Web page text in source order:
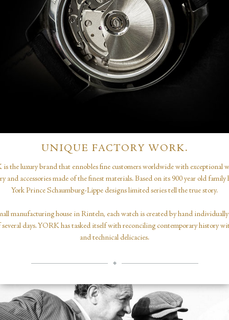
UNIQUE FACTORY WORK.
the luxury brand that ennobles fine customers worldwide with exceptional
and accessories made of the finest materials. Based on its 900 year old family
York Prince Schaumburg-Lippe designs limited series tell the true story.
manufacturing house in Rinteln, each watch is created by hand
several days. YORK has tasked itself with reconciling contemporary history
and technical delicacies.